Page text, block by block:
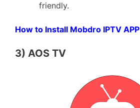
friendly.
How to Install Mobdro IPTV APP
3) AOS TV